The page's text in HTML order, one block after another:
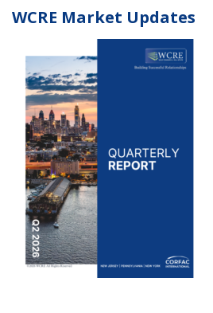
WCRE Market Updates